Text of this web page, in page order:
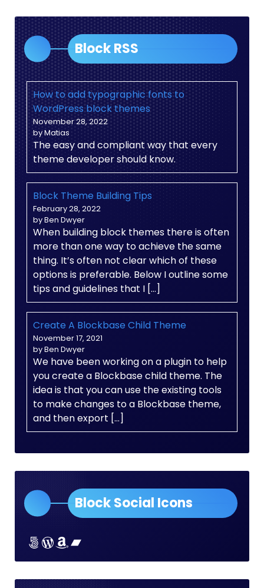
Block RSS
How to add typographic fonts to
WordPress block themes
November 28, 2022
by Matias
The easy and compliant way that every
theme developer should know.
Block Theme Building Tips
February 28, 2022
by Ben Dwyer
When building block themes there is often
more than one way to achieve the same
thing. It’s often not clear which of these
options is preferable. Below I outline some
tips and guidelines that I […]
Create A Blockbase Child Theme
November 17, 2021
by Ben Dwyer
We have been working on a plugin to help
you create a Blockbase child theme. The
idea is that you can use the existing tools
to make changes to a Blockbase theme,
and then export […]
Block Social Icons
Lorem ipsum dolor sit amet
Lorem ipsum dolor sit amet
Lorem ipsum dolor sit ametLorem ipsum dolor sit amet